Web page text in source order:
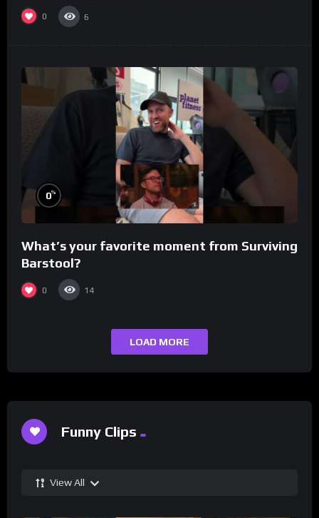
0 6
0%
What’s your favorite moment from Surviving
Barstool?
0 14
LOAD MORE
Funny Clips
View All